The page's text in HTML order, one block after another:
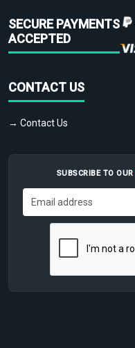
SECURE PAYMENTS
ACCEPTED
CONTACT US
→ Contact Us
SUBSCRIBE TO OUR